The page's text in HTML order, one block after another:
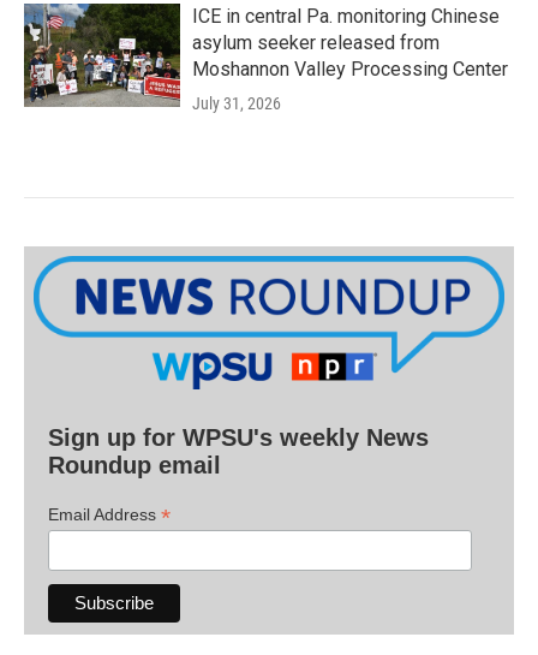
ICE in central Pa. monitoring Chinese
asylum seeker released from
Moshannon Valley Processing Center
July 31, 2026
Sign up for WPSU's weekly News
Roundup email
Email Address *